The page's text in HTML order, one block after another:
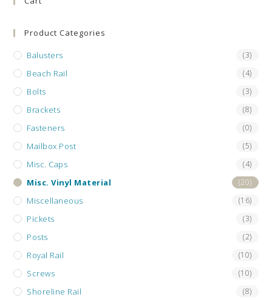
Product Categories
Balusters (3)
Beach Rail (4)
Bolts (3)
Brackets (8)
Fasteners (0)
Mailbox Post (5)
Misc. Caps (4)
Misc. Vinyl Material (20)
Miscellaneous (16)
Pickets (3)
Posts (2)
Royal Rail (10)
Screws (10)
Shoreline Rail (8)